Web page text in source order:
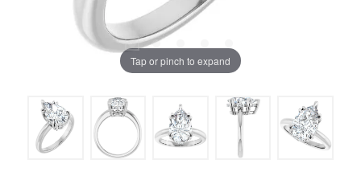
Tap or pinch to expand